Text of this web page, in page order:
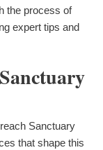
the process of
expert tips and
Sanctuary
that shape this